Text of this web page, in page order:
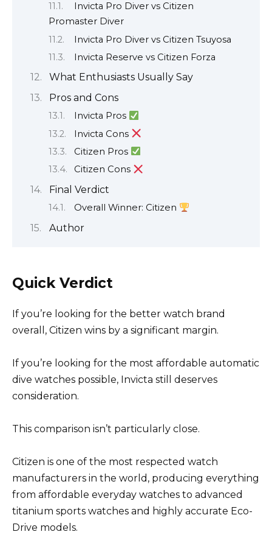
Invicta Pro Diver vs Citizen
Promaster Diver
Invicta Pro Diver vs Citizen Tsuyosa
Invicta Reserve vs Citizen Forza
What Enthusiasts Usually Say
Pros and Cons
Invicta Pros
Invicta Cons
Citizen Pros
Citizen Cons
Final Verdict
Overall Winner: Citizen
Author
Quick Verdict
If you’re looking for the better watch brand
overall, Citizen wins by a significant margin.
If you’re looking for the most affordable automatic
dive watches possible, Invicta still deserves
consideration.
This comparison isn’t particularly close.
Citizen is one of the most respected watch
manufacturers in the world, producing everything
from affordable everyday watches to advanced
titanium sports watches and highly accurate Eco-
Drive models.